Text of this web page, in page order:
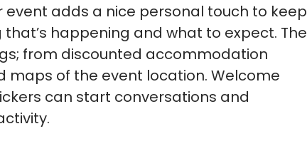
adds a nice personal touch to keep
happening and what to expect. The
from discounted accommodation
of the event location. Welcome
can start conversations and